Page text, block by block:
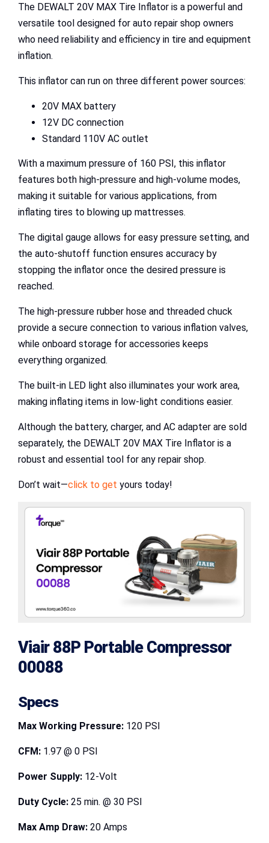
The DEWALT 20V MAX Tire Inflator is a powerful and
versatile tool designed for auto repair shop owners
who need reliability and efficiency in tire and equipment
inflation.
This inflator can run on three different power sources:
20V MAX battery
12V DC connection
Standard 110V AC outlet
With a maximum pressure of 160 PSI, this inflator
features both high-pressure and high-volume modes,
making it suitable for various applications, from
inflating tires to blowing up mattresses.
The digital gauge allows for easy pressure setting, and
the auto-shutoff function ensures accuracy by
stopping the inflator once the desired pressure is
reached.
The high-pressure rubber hose and threaded chuck
provide a secure connection to various inflation valves,
while onboard storage for accessories keeps
everything organized.
The built-in LED light also illuminates your work area,
making inflating items in low-light conditions easier.
Although the battery, charger, and AC adapter are sold
separately, the DEWALT 20V MAX Tire Inflator is a
robust and essential tool for any repair shop.
Don’t wait—click to get yours today!
Viair 88P Portable Compressor
00088
Specs
Max Working Pressure: 120 PSI
CFM: 1.97 @ 0 PSI
Power Supply: 12-Volt
Duty Cycle: 25 min. @ 30 PSI
Max Amp Draw: 20 Amps